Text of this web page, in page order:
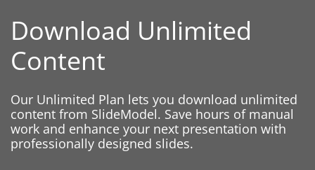
Download Unlimited
Content
Our Unlimited Plan lets you download unlimited
content from SlideModel. Save hours of manual
work and enhance your next presentation with
professionally designed slides.